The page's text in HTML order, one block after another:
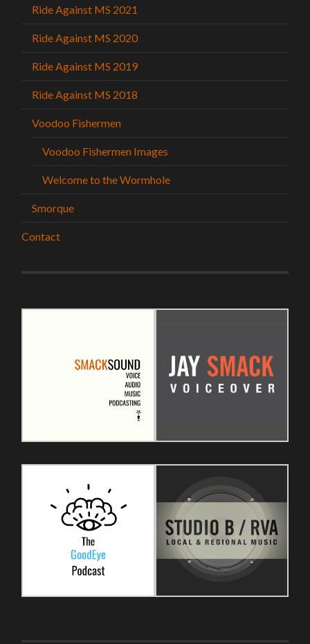
Ride Against MS 2021
Ride Against MS 2020
Ride Against MS 2019
Ride Against MS 2018
Voodoo Fishermen
Voodoo Fishermen Images
Welcome to the Wormhole
Smorque
Contact